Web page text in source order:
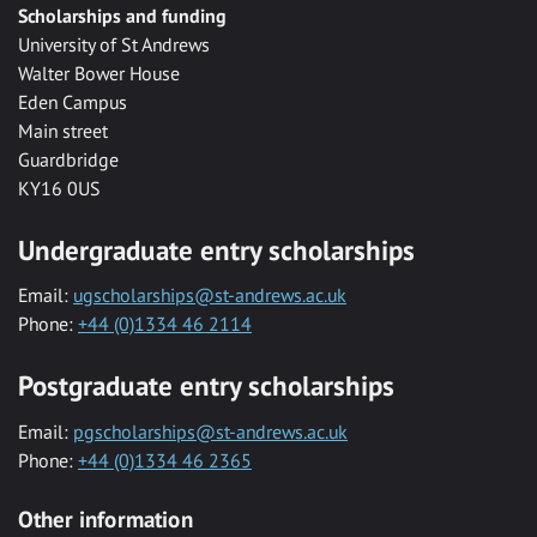
Scholarships and funding
University of St Andrews
Walter Bower House
Eden Campus
Main street
Guardbridge
KY16 0US
Undergraduate entry scholarships
Email: ugscholarships@st-andrews.ac.uk
Phone: +44 (0)1334 46 2114
Postgraduate entry scholarships
Email: pgscholarships@st-andrews.ac.uk
Phone: +44 (0)1334 46 2365
Other information